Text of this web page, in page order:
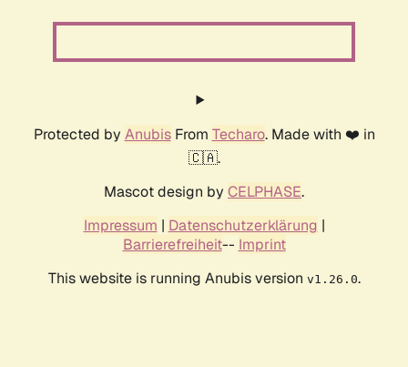
Protected by AnubisFrom Techaro. Made with ❤️ in
🇨🇦.
Mascot design by CELPHASE.
Impressum | Datenschutzerklärung |
Barrierefreiheit-- Imprint
This website is running Anubis version v1.26.0.